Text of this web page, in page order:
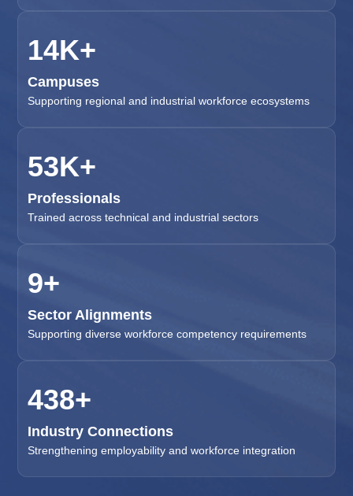
16K+
Campuses
Supporting regional and industrial workforce ecosystems
60K+
Professionals
Trained across technical and industrial sectors
11+
Sector Alignments
Supporting diverse workforce competency requirements
500+
Industry Connections
Strengthening employability and workforce integration